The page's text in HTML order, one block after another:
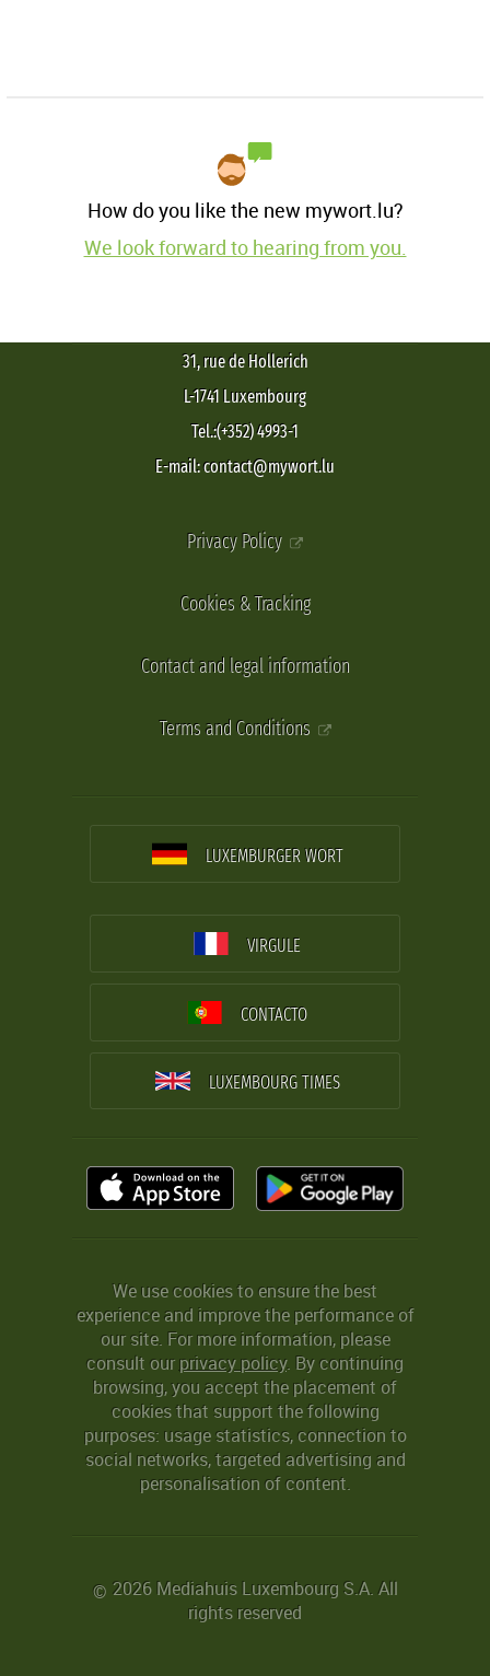
How do you like the new mywort.lu?
We look forward to hearing from you.
31, rue de Hollerich
L-1741 Luxembourg
Tel.:(+352) 4993-1
E-mail: contact@mywort.lu
Privacy Policy
Cookies & Tracking
Contact and legal information
Terms and Conditions
LUXEMBURGER WORT
VIRGULE
CONTACTO
LUXEMBOURG TIMES
We use cookies to ensure the best
experience and improve the performance of
our site. For more information, please
consult ourprivacy policy. By continuing
browsing, you accept the placement of
cookies that support the following
purposes: usage statistics, connection to
social networks, targeted advertising and
personalisation of content.
© 2026 Mediahuis Luxembourg S.A. All
rights reserved